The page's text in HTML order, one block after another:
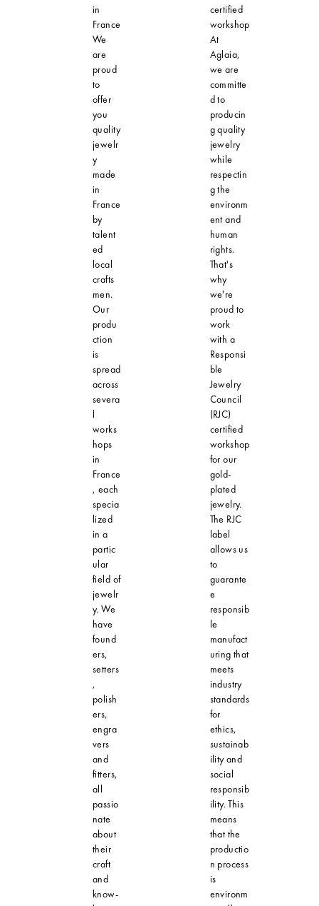
in
France
We
are
proud
to
offer
you
quality
jewelr
y
made
in
France
by
talent
ed
local
crafts
men.
Our
produ
ction
is
spread
across
severa
l
works
hops
in
France
, each
specia
lized
in a
partic
ular
field of
jewelr
y. We
have
found
ers,
setters
,
polish
ers,
engra
vers
and
fitters,
all
passio
nate
about
their
craft
and
know-
certified
workshop
At
Aglaia,
we are
committe
d to
producin
g quality
jewelry
while
respectin
g the
environm
ent and
human
rights.
That's
why
we're
proud to
work
with a
Responsi
ble
Jewelry
Council
(RJC)
certified
workshop
for our
gold-
plated
jewelry.
The RJC
label
allows us
to
guarante
e
responsib
le
manufact
uring that
meets
industry
standards
for
ethics,
sustainab
ility and
social
responsib
ility. This
means
that the
productio
n process
is
environm